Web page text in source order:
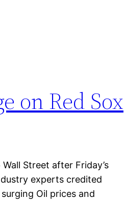
on Red Sox
Street after Friday’s
experts credited
Oil prices and